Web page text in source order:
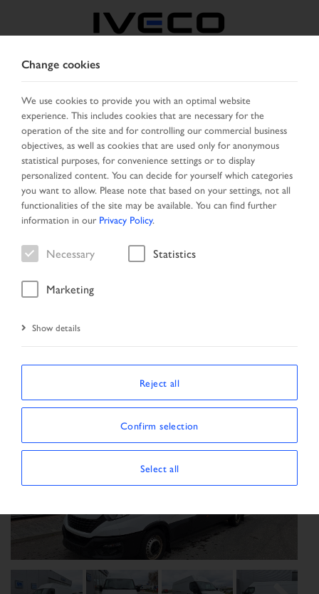
SELECT COUNTRY CHANGE LANGUAGE
Toggle
navigation
MENU
Vehicle
Change cookies
We use cookies to provide you with an optimal website
experience. This includes cookies that are necessary for the
operation of the site and for controlling our commercial business
objectives, as well as cookies that are used only for anonymous
statistical purposes, for convenience settings or to display
personalized content. You can decide for yourself which categories
you want to allow. Please note that based on your settings, not all
functionalities of the site may be available. You can find further
information in our Privacy Policy.
Necessary Statistics
Marketing
Show details
Reject all
Confirm selection
Select all